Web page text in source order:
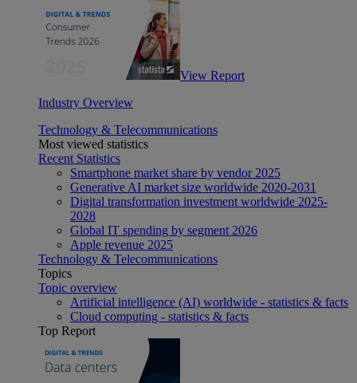
View Report
Industry Overview
Technology & Telecommunications
Most viewed statistics
Recent Statistics
Smartphone market share by vendor 2025
Generative AI market size worldwide 2020-2031
Digital transformation investment worldwide 2025-
2028
Global IT spending by segment 2026
Apple revenue 2025
Technology & Telecommunications
Topics
Topic overview
Artificial intelligence (AI) worldwide - statistics & facts
Cloud computing - statistics & facts
Top Report